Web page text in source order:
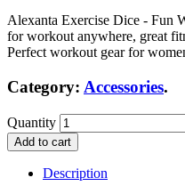
Alexanta Exercise Dice - Fun
for workout anywhere, great
Perfect workout gear for
Category: Accessories.
Quantity
Add to cart
Description